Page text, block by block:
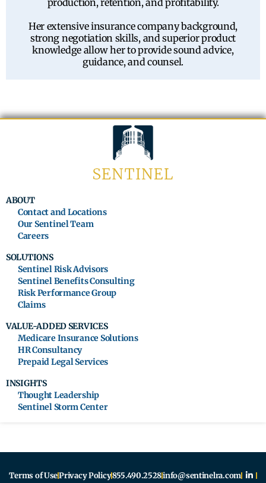
production, retention, and profitability.
Her extensive insurance company background,
strong negotiation skills, and superior product
knowledge allow her to provide sound advice,
guidance, and counsel.
ABOUT
Contact and Locations
Our Sentinel Team
Careers
SOLUTIONS
Sentinel Risk Advisors
Sentinel Benefits Consulting
Risk Performance Group
Claims
VALUE-ADDED SERVICES
Medicare Insurance Solutions
HR Consultancy
Prepaid Legal Services
INSIGHTS
Thought Leadership
Sentinel Storm Center
Terms of UsePrivacy Policy855.490.2528info@sentinelra.com